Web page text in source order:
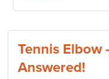
Tennis Elbow
Answered!